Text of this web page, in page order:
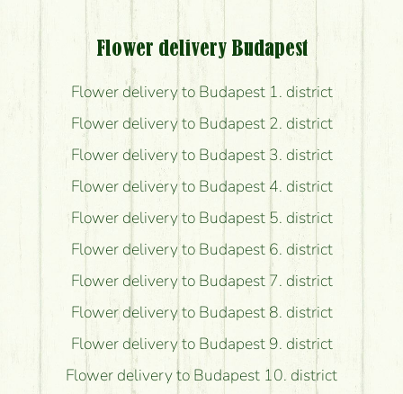
Flower delivery Budapest
Flower delivery to Budapest 1. district
Flower delivery to Budapest 2. district
Flower delivery to Budapest 3. district
Flower delivery to Budapest 4. district
Flower delivery to Budapest 5. district
Flower delivery to Budapest 6. district
Flower delivery to Budapest 7. district
Flower delivery to Budapest 8. district
Flower delivery to Budapest 9. district
Flower delivery to Budapest 10. district